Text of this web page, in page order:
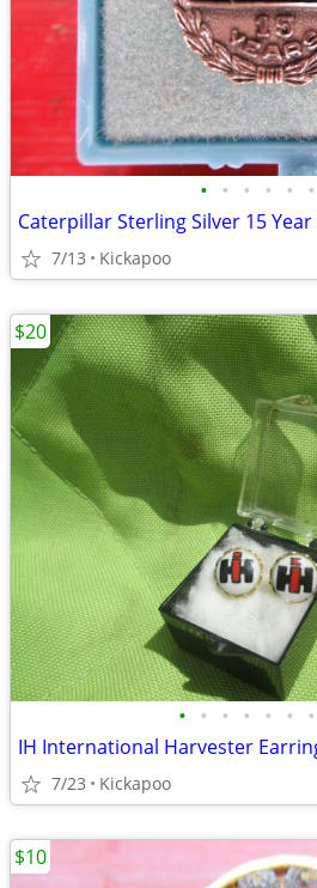
• • • • • •
Caterpillar Sterling Silver 15 Year
7/13 Kickapoo
• • • • • • •
IH International Harvester
7/23 Kickapoo
$20
$10